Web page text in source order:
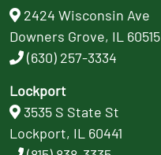
2424 Wisconsin Ave
Downers Grove, IL 60515
(630) 257-3334
Lockport
3535 S State St
Lockport, IL 60441